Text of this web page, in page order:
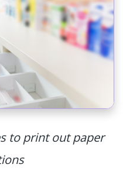
to print out paper